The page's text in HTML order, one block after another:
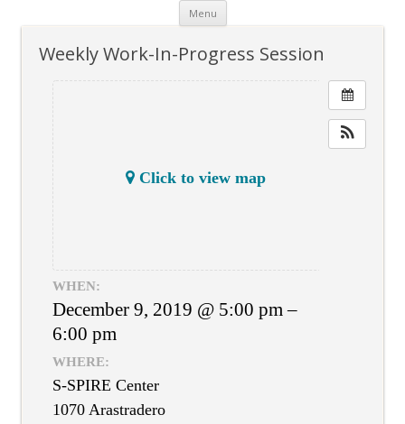
Menu Skip
content
Weekly Work-In-Progress Session
Click to view map
WHEN:
December 9, 2019 @ 5:00 pm –
6:00 pm
WHERE:
S-SPIRE Center
1070 Arastradero